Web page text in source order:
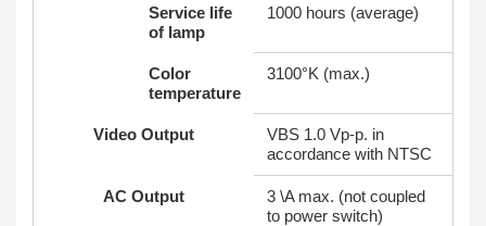
Service life
of lamp
1000 hours (average)
Color
temperature
3100°K (max.)
Video Output
VBS 1.0 Vp-p. in
accordance with NTSC
AC Output
3 \A max. (not coupled
to power switch)